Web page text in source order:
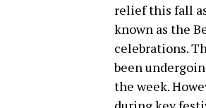
relief this fall
known as the
celebrations.
been
the week.